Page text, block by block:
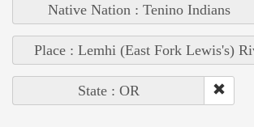
Native Nation : Tenino Indians
Place : Lemhi (East Fork Lewis's)
State : OR